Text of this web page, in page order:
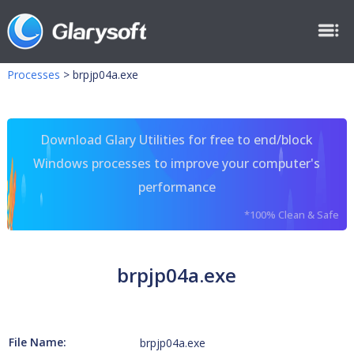
Processes > brpjp04a.exe
Download Glary Utilities for free to end/block
Windows processes to improve your computer's
performance
*100% Clean & Safe
brpjp04a.exe
File Name: brpjp04a.exe